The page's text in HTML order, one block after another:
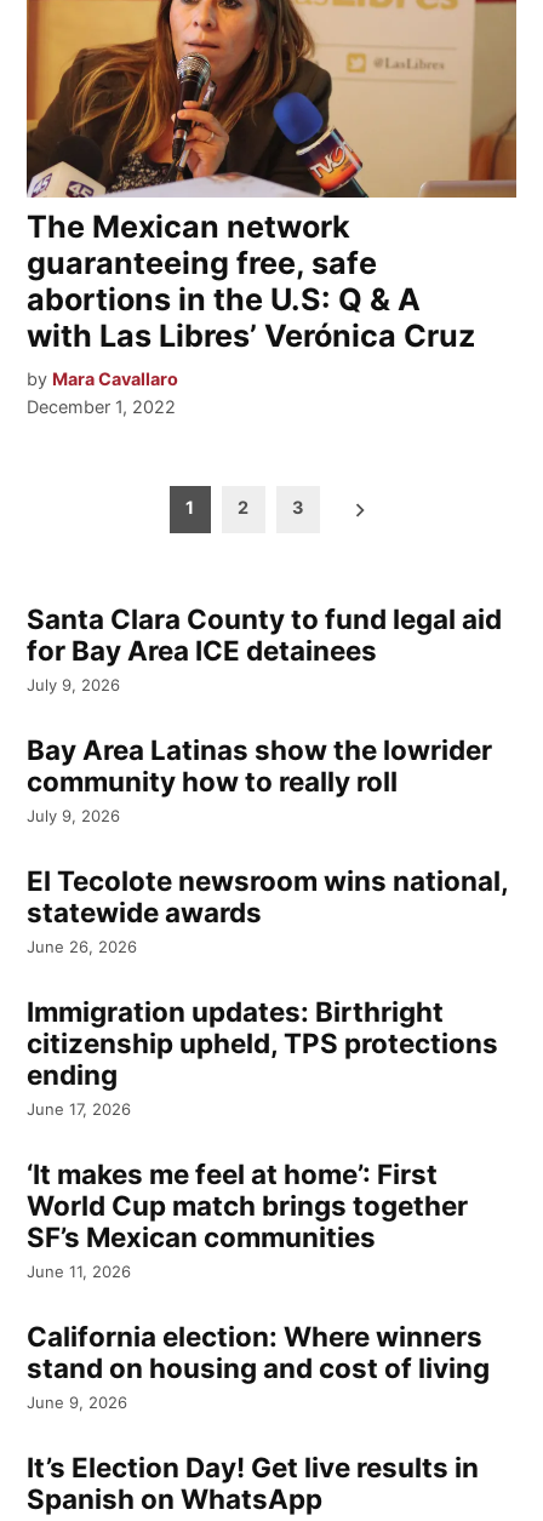
The Mexican network
guaranteeing free, safe
abortions in the U.S: Q & A
with Las Libres’ Verónica Cruz
by Mara Cavallaro
December 1, 2022
pagination
1 2 3
Santa Clara County to fund legal aid
for Bay Area ICE detainees
July 9, 2026
Bay Area Latinas show the lowrider
community how to really roll
July 9, 2026
El Tecolote newsroom wins national,
statewide awards
June 26, 2026
Immigration updates: Birthright
citizenship upheld, TPS protections
ending
June 17, 2026
‘It makes me feel at home’: First
World Cup match brings together
SF’s Mexican communities
June 11, 2026
California election: Where winners
stand on housing and cost of living
June 9, 2026
It’s Election Day! Get live results in
Spanish on WhatsApp